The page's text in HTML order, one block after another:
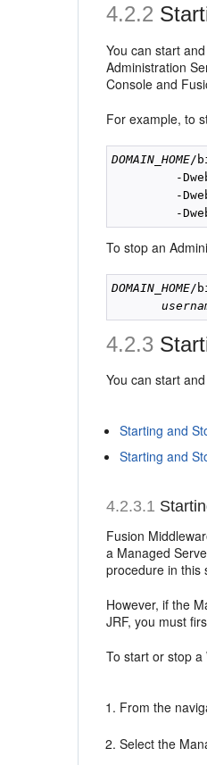
4.2.2
You can start
Administration
Console and
For example, to
DOMAIN_HOME/
-
-
To stop an
DOMAIN_HOME/
4.2.3
You can start
Starting and
Starting and
4.2.3.1
Fusion
a Managed
procedure in this
However, if the
JRF, you must
To start or stop
From the
Select the